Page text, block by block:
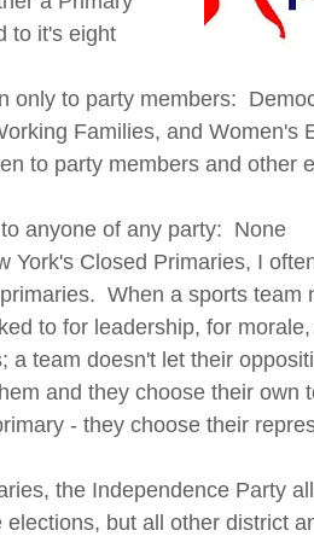
to it's eight
only to party members:
Families, and Women's
to party members and other
anyone of any party:  None
York's Closed Primaries, I
When a sports team
to for leadership, for
a team doesn't let their
and they choose their own
- they choose their
the Independence Party
elections, but all other district